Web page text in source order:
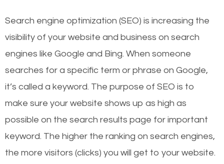
Search engine optimization (SEO) is increasing the
visibility of your website and business on search
engines like Google and Bing. When someone
searches for a specific term or phrase on Google,
it’s called a keyword. The purpose of SEO is to
make sure your website shows up as high as
possible on the search results page for important
keyword. The higher the ranking on search engines,
the more visitors (clicks) you will get to your website.